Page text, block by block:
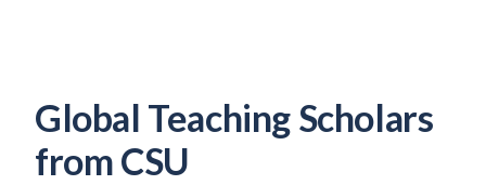
Global Teaching Scholars
from CSU